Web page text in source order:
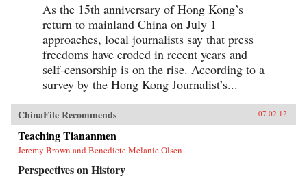
As the 15th anniversary of Hong Kong’s
return to mainland China on July 1
approaches, local journalists say that press
freedoms have eroded in recent years and
self-censorship is on the rise. According to a
survey by the Hong Kong Journalist’s...
ChinaFile Recommends 07.02.12
Teaching Tiananmen
Jeremy Brown and Benedicte Melanie Olsen
Perspectives on History